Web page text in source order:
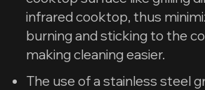
infrared cooktop, thus
burning and sticking to the
making cleaning easier.
The use of a stainless steel